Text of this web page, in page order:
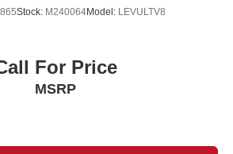
Stock: M240064Model: LEVULTV8
For Price
MSRP